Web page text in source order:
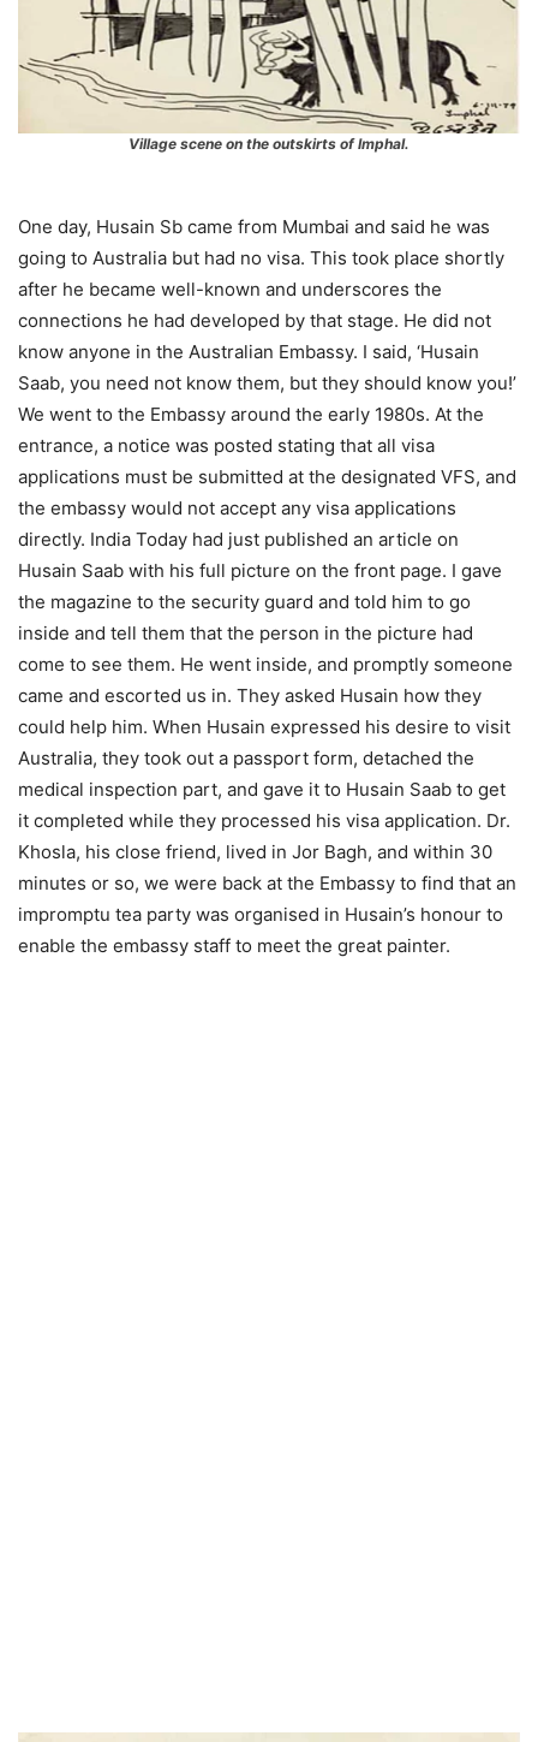
Village scene on the outskirts of Imphal.
One day, Husain Sb came from Mumbai and said he was
going to Australia but had no visa. This took place shortly
after he became well-known and underscores the
connections he had developed by that stage. He did not
know anyone in the Australian Embassy. I said, ‘Husain
Saab, you need not know them, but they should know you!’
We went to the Embassy around the early 1980s. At the
entrance, a notice was posted stating that all visa
applications must be submitted at the designated VFS, and
the embassy would not accept any visa applications
directly. India Today had just published an article on
Husain Saab with his full picture on the front page. I gave
the magazine to the security guard and told him to go
inside and tell them that the person in the picture had
come to see them. He went inside, and promptly someone
came and escorted us in. They asked Husain how they
could help him. When Husain expressed his desire to visit
Australia, they took out a passport form, detached the
medical inspection part, and gave it to Husain Saab to get
it completed while they processed his visa application. Dr.
Khosla, his close friend, lived in Jor Bagh, and within 30
minutes or so, we were back at the Embassy to find that an
impromptu tea party was organised in Husain’s honour to
enable the embassy staff to meet the great painter.